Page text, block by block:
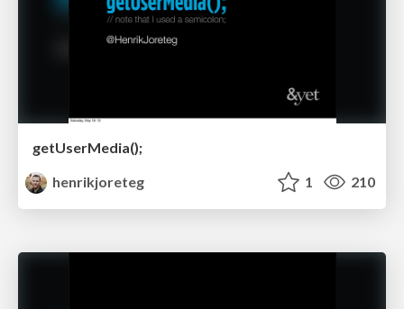
getUserMedia();
henrikjoreteg
1 210